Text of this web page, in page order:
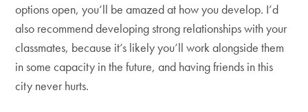
options open, you’ll be amazed at how you develop. I’d
also recommend developing strong relationships with your
classmates, because it’s likely you’ll work alongside them
in some capacity in the future, and having friends in this
city never hurts.